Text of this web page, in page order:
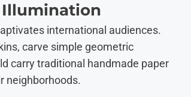
Illumination
international audiences.
carve simple geometric
carry traditional handmade paper
neighborhoods.